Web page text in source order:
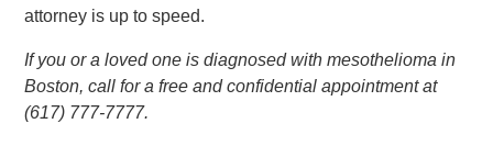
attorney is up to speed.
If you or a loved one is diagnosed with mesothelioma in
Boston, call for a free and confidential appointment at
(617) 777-7777.